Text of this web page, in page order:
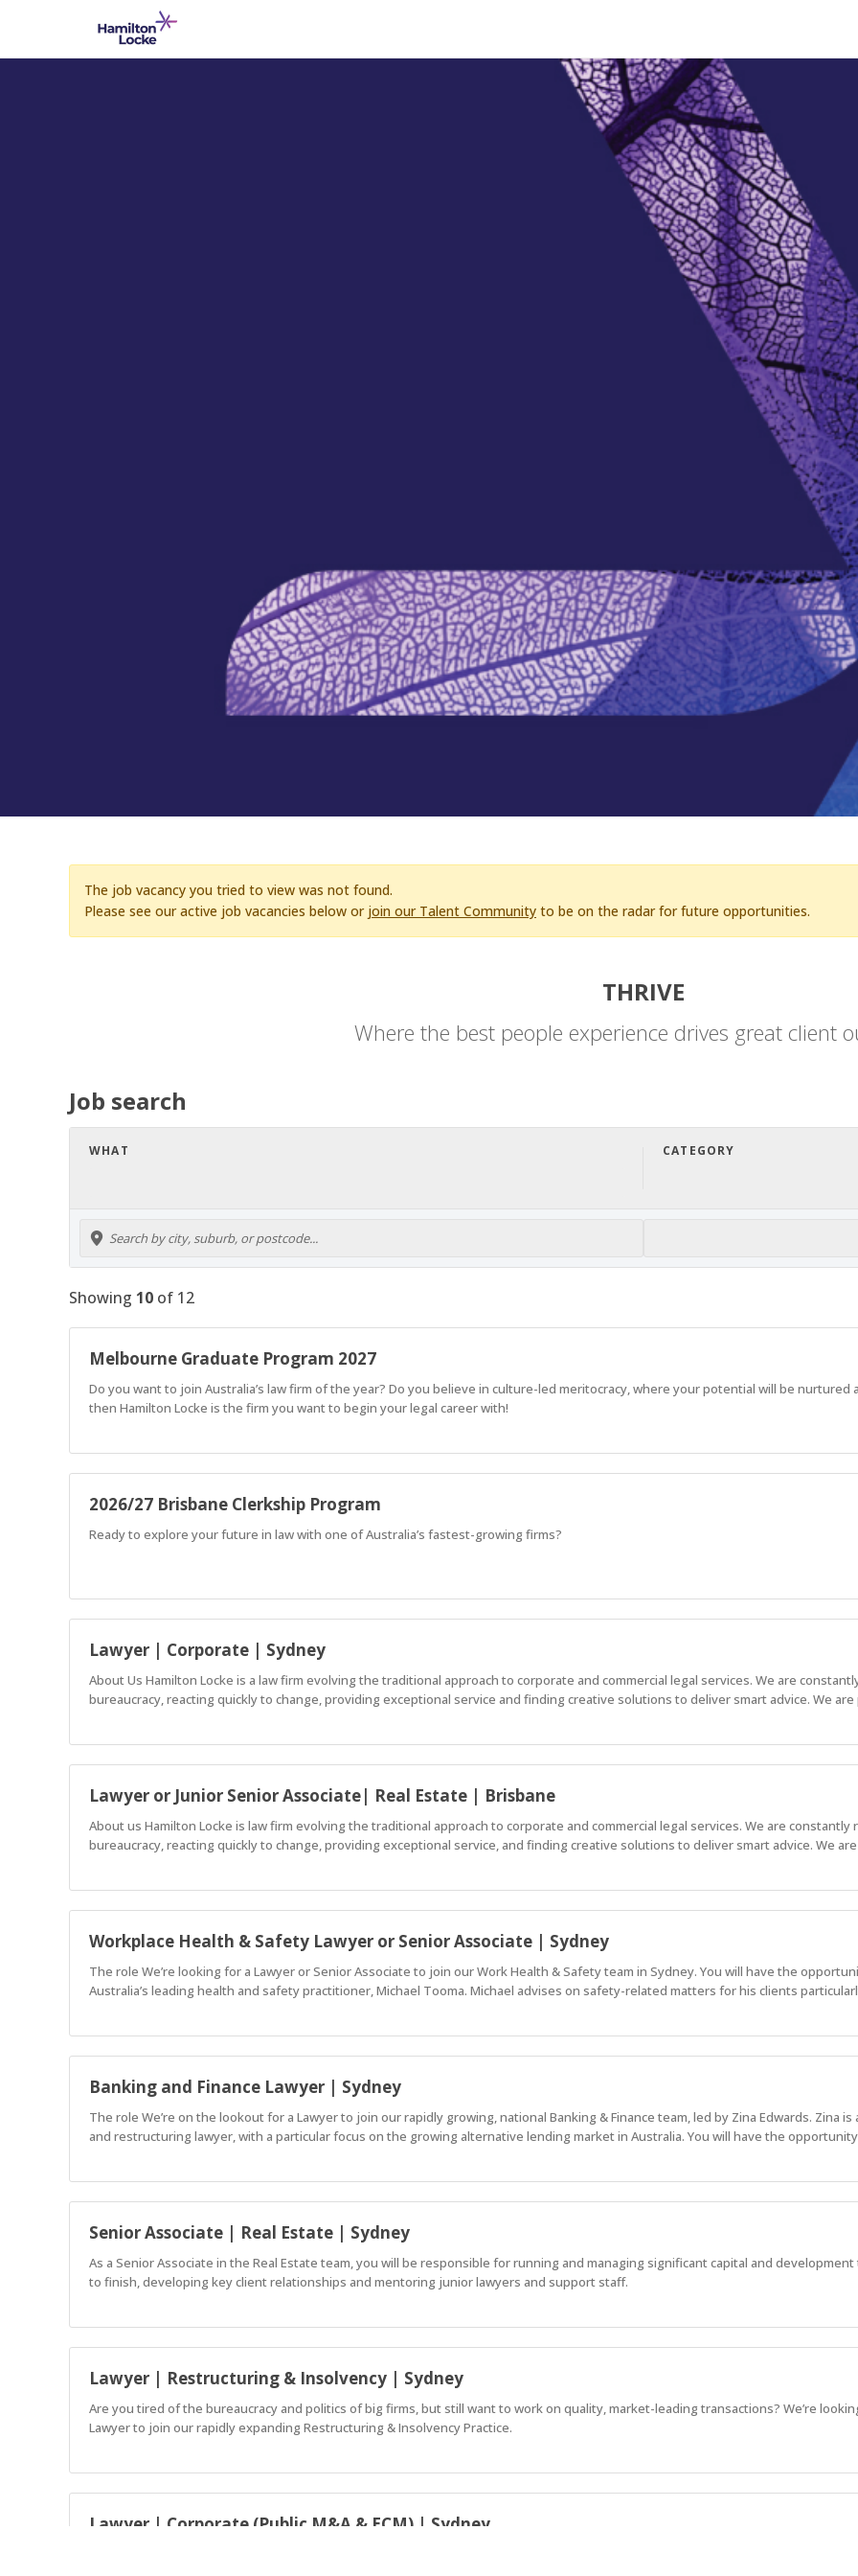
The job vacancy you tried to view was not found.
Please see our active job vacancies below or join our Talent Community to be on the radar for future opportunities.
THRIVE
Where the best people experience drives great client
Job search
WHAT CATEGORY
Showing 10 of 12
Melbourne Graduate Program 2027
Do you want to join Australia’s law firm of the year? Do you believe in culture-led meritocracy, where your potential will be nurtured
then Hamilton Locke is the firm you want to begin your legal career with!
2026/27 Brisbane Clerkship Program
Ready to explore your future in law with one of Australia’s fastest-growing firms?
Lawyer | Corporate | Sydney
About Us Hamilton Locke is a law firm evolving the traditional approach to corporate and commercial legal services. We are
bureaucracy, reacting quickly to change, providing exceptional service and finding creative solutions to deliver smart advice. We are
Lawyer or Junior Senior Associate| Real Estate | Brisbane
About us Hamilton Locke is law firm evolving the traditional approach to corporate and commercial legal services. We are
bureaucracy, reacting quickly to change, providing exceptional service, and finding creative solutions to deliver smart advice. We
Workplace Health & Safety Lawyer or Senior Associate | Sydney
The role We’re looking for a Lawyer or Senior Associate to join our Work Health & Safety team in Sydney. You will have the
Australia’s leading health and safety practitioner, Michael Tooma. Michael advises on safety-related matters for his clients
Banking and Finance Lawyer | Sydney
The role We’re on the lookout for a Lawyer to join our rapidly growing, national Banking & Finance team, led by Zina Edwards. Zina
and restructuring lawyer, with a particular focus on the growing alternative lending market in Australia. You will have the
Senior Associate | Real Estate | Sydney
As a Senior Associate in the Real Estate team, you will be responsible for running and managing significant capital and
to finish, developing key client relationships and mentoring junior lawyers and support staff.
Lawyer | Restructuring & Insolvency | Sydney
Are you tired of the bureaucracy and politics of big firms, but still want to work on quality, market-leading transactions? We’re
Lawyer to join our rapidly expanding Restructuring & Insolvency Practice.
Lawyer | Corporate (Public M&A & ECM) | Sydney